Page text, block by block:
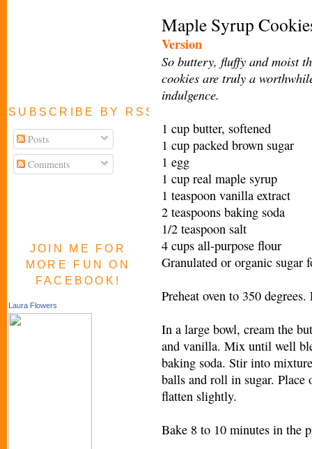
SUBSCRIBE BY RSS FEED
Posts
Comments
JOIN ME FOR
MORE FUN ON
FACEBOOK!
Laura Flowers
Maple Syrup Cooki
Version
So buttery, fluffy and moist
cookies are truly a
indulgence.
1 cup butter, softened
1 cup packed brown sugar
1 egg
1 cup real maple syrup
1 teaspoon vanilla extract
2 teaspoons baking soda
1/2 teaspoon salt
4 cups all-purpose flour
Granulated or organic sugar
Preheat oven to 350
In a large bowl, cream the
and vanilla. Mix until well
baking soda. Stir into
balls and roll in sugar. Place
flatten slightly.
Bake 8 to 10 minutes in the